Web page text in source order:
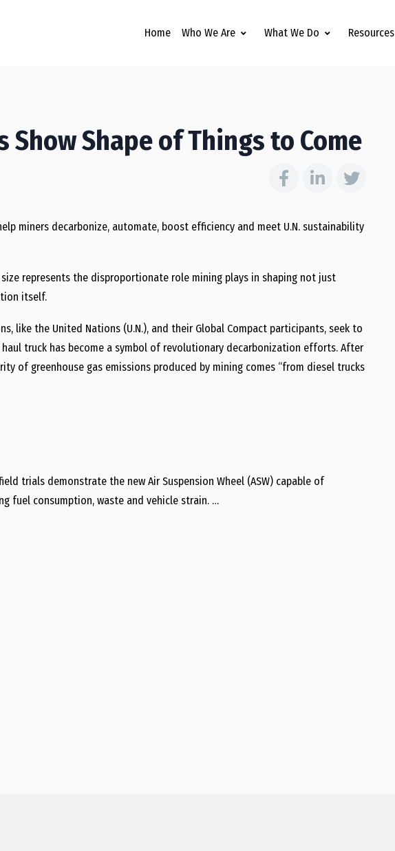
Home Who We Are What We Do Resources
Shape of Things to Come
miners decarbonize, automate, boost efficiency and meet U.N. sustainability
represents the disproportionate role mining plays in shaping not just
itself.
like the United Nations (U.N.), and their Global Compact participants, seek to
truck has become a symbol of revolutionary decarbonization efforts. After
of greenhouse gas emissions produced by mining comes “from diesel trucks
trials demonstrate the new Air Suspension Wheel (ASW) capable of
fuel consumption, waste and vehicle strain. …